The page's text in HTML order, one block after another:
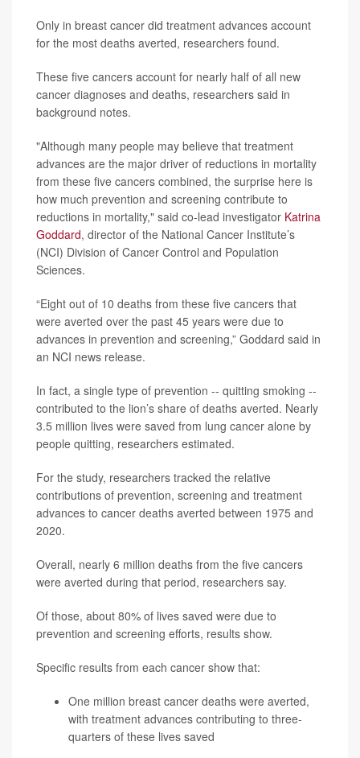
Only in breast cancer did treatment advances account
for the most deaths averted, researchers found.
These five cancers account for nearly half of all new
cancer diagnoses and deaths, researchers said in
background notes.
"Although many people may believe that treatment
advances are the major driver of reductions in mortality
from these five cancers combined, the surprise here is
how much prevention and screening contribute to
reductions in mortality," said co-lead investigator Katrina
Goddard, director of the National Cancer Institute’s
(NCI) Division of Cancer Control and Population
Sciences.
“Eight out of 10 deaths from these five cancers that
were averted over the past 45 years were due to
advances in prevention and screening,” Goddard said in
an NCI news release.
In fact, a single type of prevention -- quitting smoking --
contributed to the lion’s share of deaths averted. Nearly
3.5 million lives were saved from lung cancer alone by
people quitting, researchers estimated.
For the study, researchers tracked the relative
contributions of prevention, screening and treatment
advances to cancer deaths averted between 1975 and
2020.
Overall, nearly 6 million deaths from the five cancers
were averted during that period, researchers say.
Of those, about 80% of lives saved were due to
prevention and screening efforts, results show.
Specific results from each cancer show that:
One million breast cancer deaths were averted,
with treatment advances contributing to three-
quarters of these lives saved